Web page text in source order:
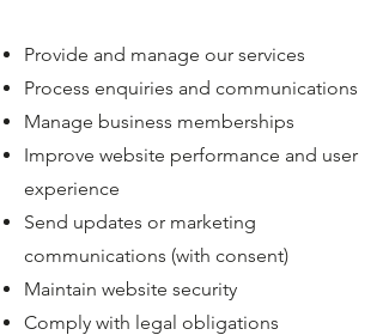
Provide and manage our services
Process enquiries and communications
Manage business memberships
Improve website performance and user
experience
Send updates or marketing
communications (with consent)
Maintain website security
Comply with legal obligations